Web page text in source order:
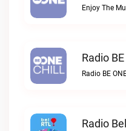
Enjoy The
Radio
Radio BE
Radio